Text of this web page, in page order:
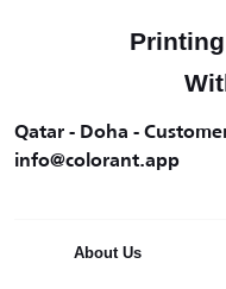
Qatar - Doha -
info@colorant.app
About Us